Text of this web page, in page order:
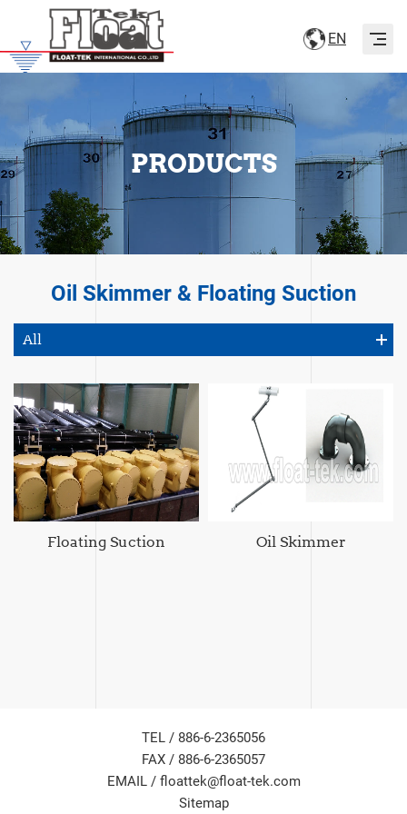
EN
PRODUCTS
Oil Skimmer & Floating Suction
All
Floating Suction Oil Skimmer
TEL / 886-6-2365056
FAX / 886-6-2365057
EMAIL / floattek@float-tek.com
Sitemap